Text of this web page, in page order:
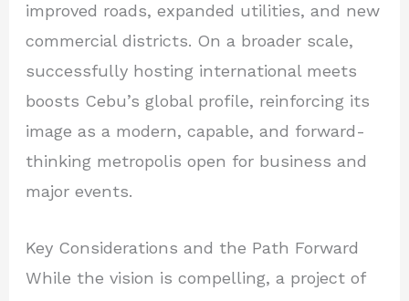
improved roads, expanded utilities, and new
commercial districts. On a broader scale,
successfully hosting international meets
boosts Cebu’s global profile, reinforcing its
image as a modern, capable, and forward-
thinking metropolis open for business and
major events.
Key Considerations and the Path Forward
While the vision is compelling, a project of